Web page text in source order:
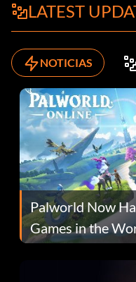
LATEST
NOTICIAS
Palworld Now
Games in the